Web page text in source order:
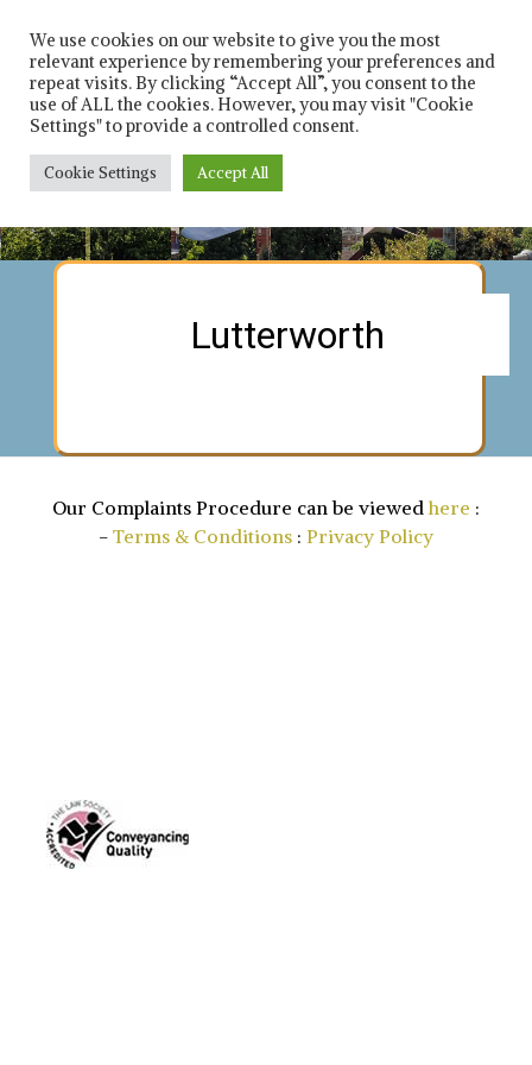
content
Rich
Contact us on : 0116 253 8021
Contact us on : 0116 253 8021
Contact us on : 0116 253 8021
Contact us on : 0116 253 8021
Contact us on : 0116 253 8021
Contact us on : 0116 253 8021
Contact us on : 0116 253 8021
Contact us on : 0116 253 8021
Lutterworth
Our Complaints Procedure can be viewed here :
- Terms & Conditions: Privacy Policy
We use cookies on our website to give you the most
relevant experience by remembering your preferences and
repeat visits. By clicking “Accept All”, you consent to the
use of ALL the cookies. However, you may visit "Cookie
Settings" to provide a controlled consent.
Cookie Settings Accept All